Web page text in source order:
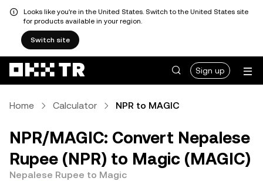
Looks like you're in the United States. Switch to the United States site
for products available in your region.
Switch site
Sign up
Home Calculator NPR to MAGIC
NPR/MAGIC: Convert Nepalese
Rupee (NPR) to Magic (MAGIC)
Nepalese Rupee to Magic